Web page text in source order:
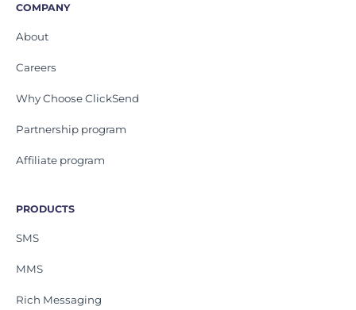
COMPANY
About
Careers
Why Choose ClickSend
Partnership program
Affiliate program
PRODUCTS
SMS
MMS
Rich Messaging